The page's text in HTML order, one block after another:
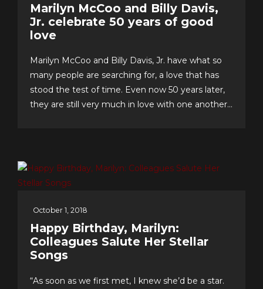
Marilyn McCoo and Billy Davis,
Jr. celebrate 50 years of good
love
Marilyn McCoo and Billy Davis, Jr. have what so
many people are searching for, a love that has
stood the test of time. Even now 50 years later,
they are still very much in love with one another
October 1, 2018
Happy Birthday, Marilyn:
Colleagues Salute Her Stellar
Songs
“As soon as we first met, I knew she’d be a star.